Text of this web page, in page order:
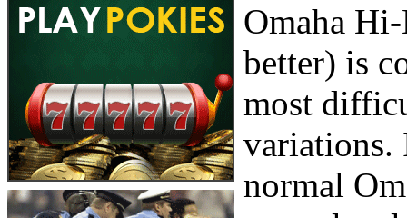
Omaha
better) is
most
variations.
normal